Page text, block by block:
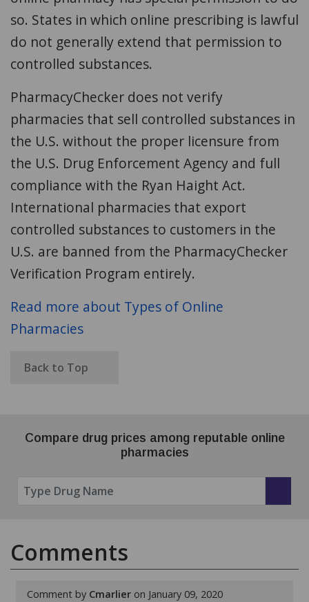
so. States in which online prescribing is lawful
do not generally extend that permission to
controlled substances.
PharmacyChecker does not verify
pharmacies that sell controlled substances in
the U.S. without the proper licensure from
the U.S. Drug Enforcement Agency and full
compliance with the Ryan Haight Act.
International pharmacies that export
controlled substances to customers in the
U.S. are banned from the PharmacyChecker
Verification Program entirely.
Read more about Types of Online
Pharmacies
Back to Top
Compare drug prices among reputable online
pharmacies
Comments
Comment by Cmarlier on January 09, 2020